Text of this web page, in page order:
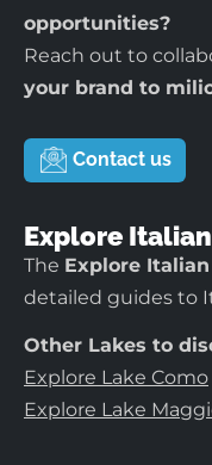
opportunities?
Reach out to
your brand to
Contact us
Explore
The Explore Italian
detailed guides to
Other Lakes to
Explore Lake Como
Explore Lake